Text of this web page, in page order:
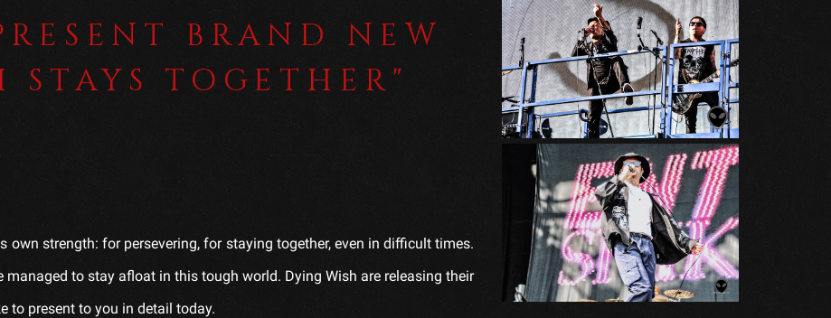
BRAND NEW
STAYS TOGETHER"
own strength: for persevering, for staying together, even in difficult times.
to stay afloat in this tough world. Dying Wish are releasing their
to present to you in detail today.